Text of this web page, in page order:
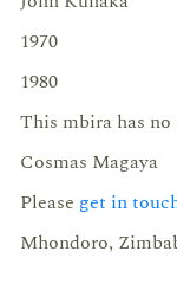
1970
1980
This mbira has
Cosmas Magaya
Please get in
Mhondoro,